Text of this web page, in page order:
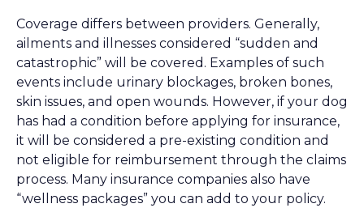
Coverage differs between providers. Generally,
ailments and illnesses considered “sudden and
catastrophic” will be covered. Examples of such
events include urinary blockages, broken bones,
skin issues, and open wounds. However, if your dog
has had a condition before applying for insurance,
it will be considered a pre-existing condition and
not eligible for reimbursement through the claims
process. Many insurance companies also have
“wellness packages” you can add to your policy.